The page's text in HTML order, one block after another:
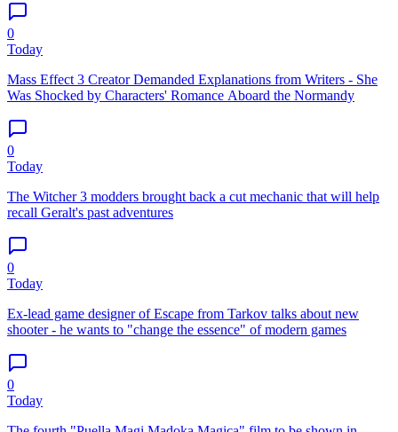
0
Today
Mass Effect 3 Creator Demanded Explanations from Writers - She
Was Shocked by Characters' Romance Aboard the Normandy
0
Today
The Witcher 3 modders brought back a cut mechanic that will help
recall Geralt's past adventures
0
Today
Ex-lead game designer of Escape from Tarkov talks about new
shooter - he wants to "change the essence" of modern games
0
Today